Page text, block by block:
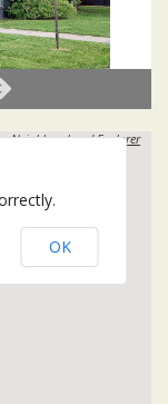
Neighbourhood Explorer
OK